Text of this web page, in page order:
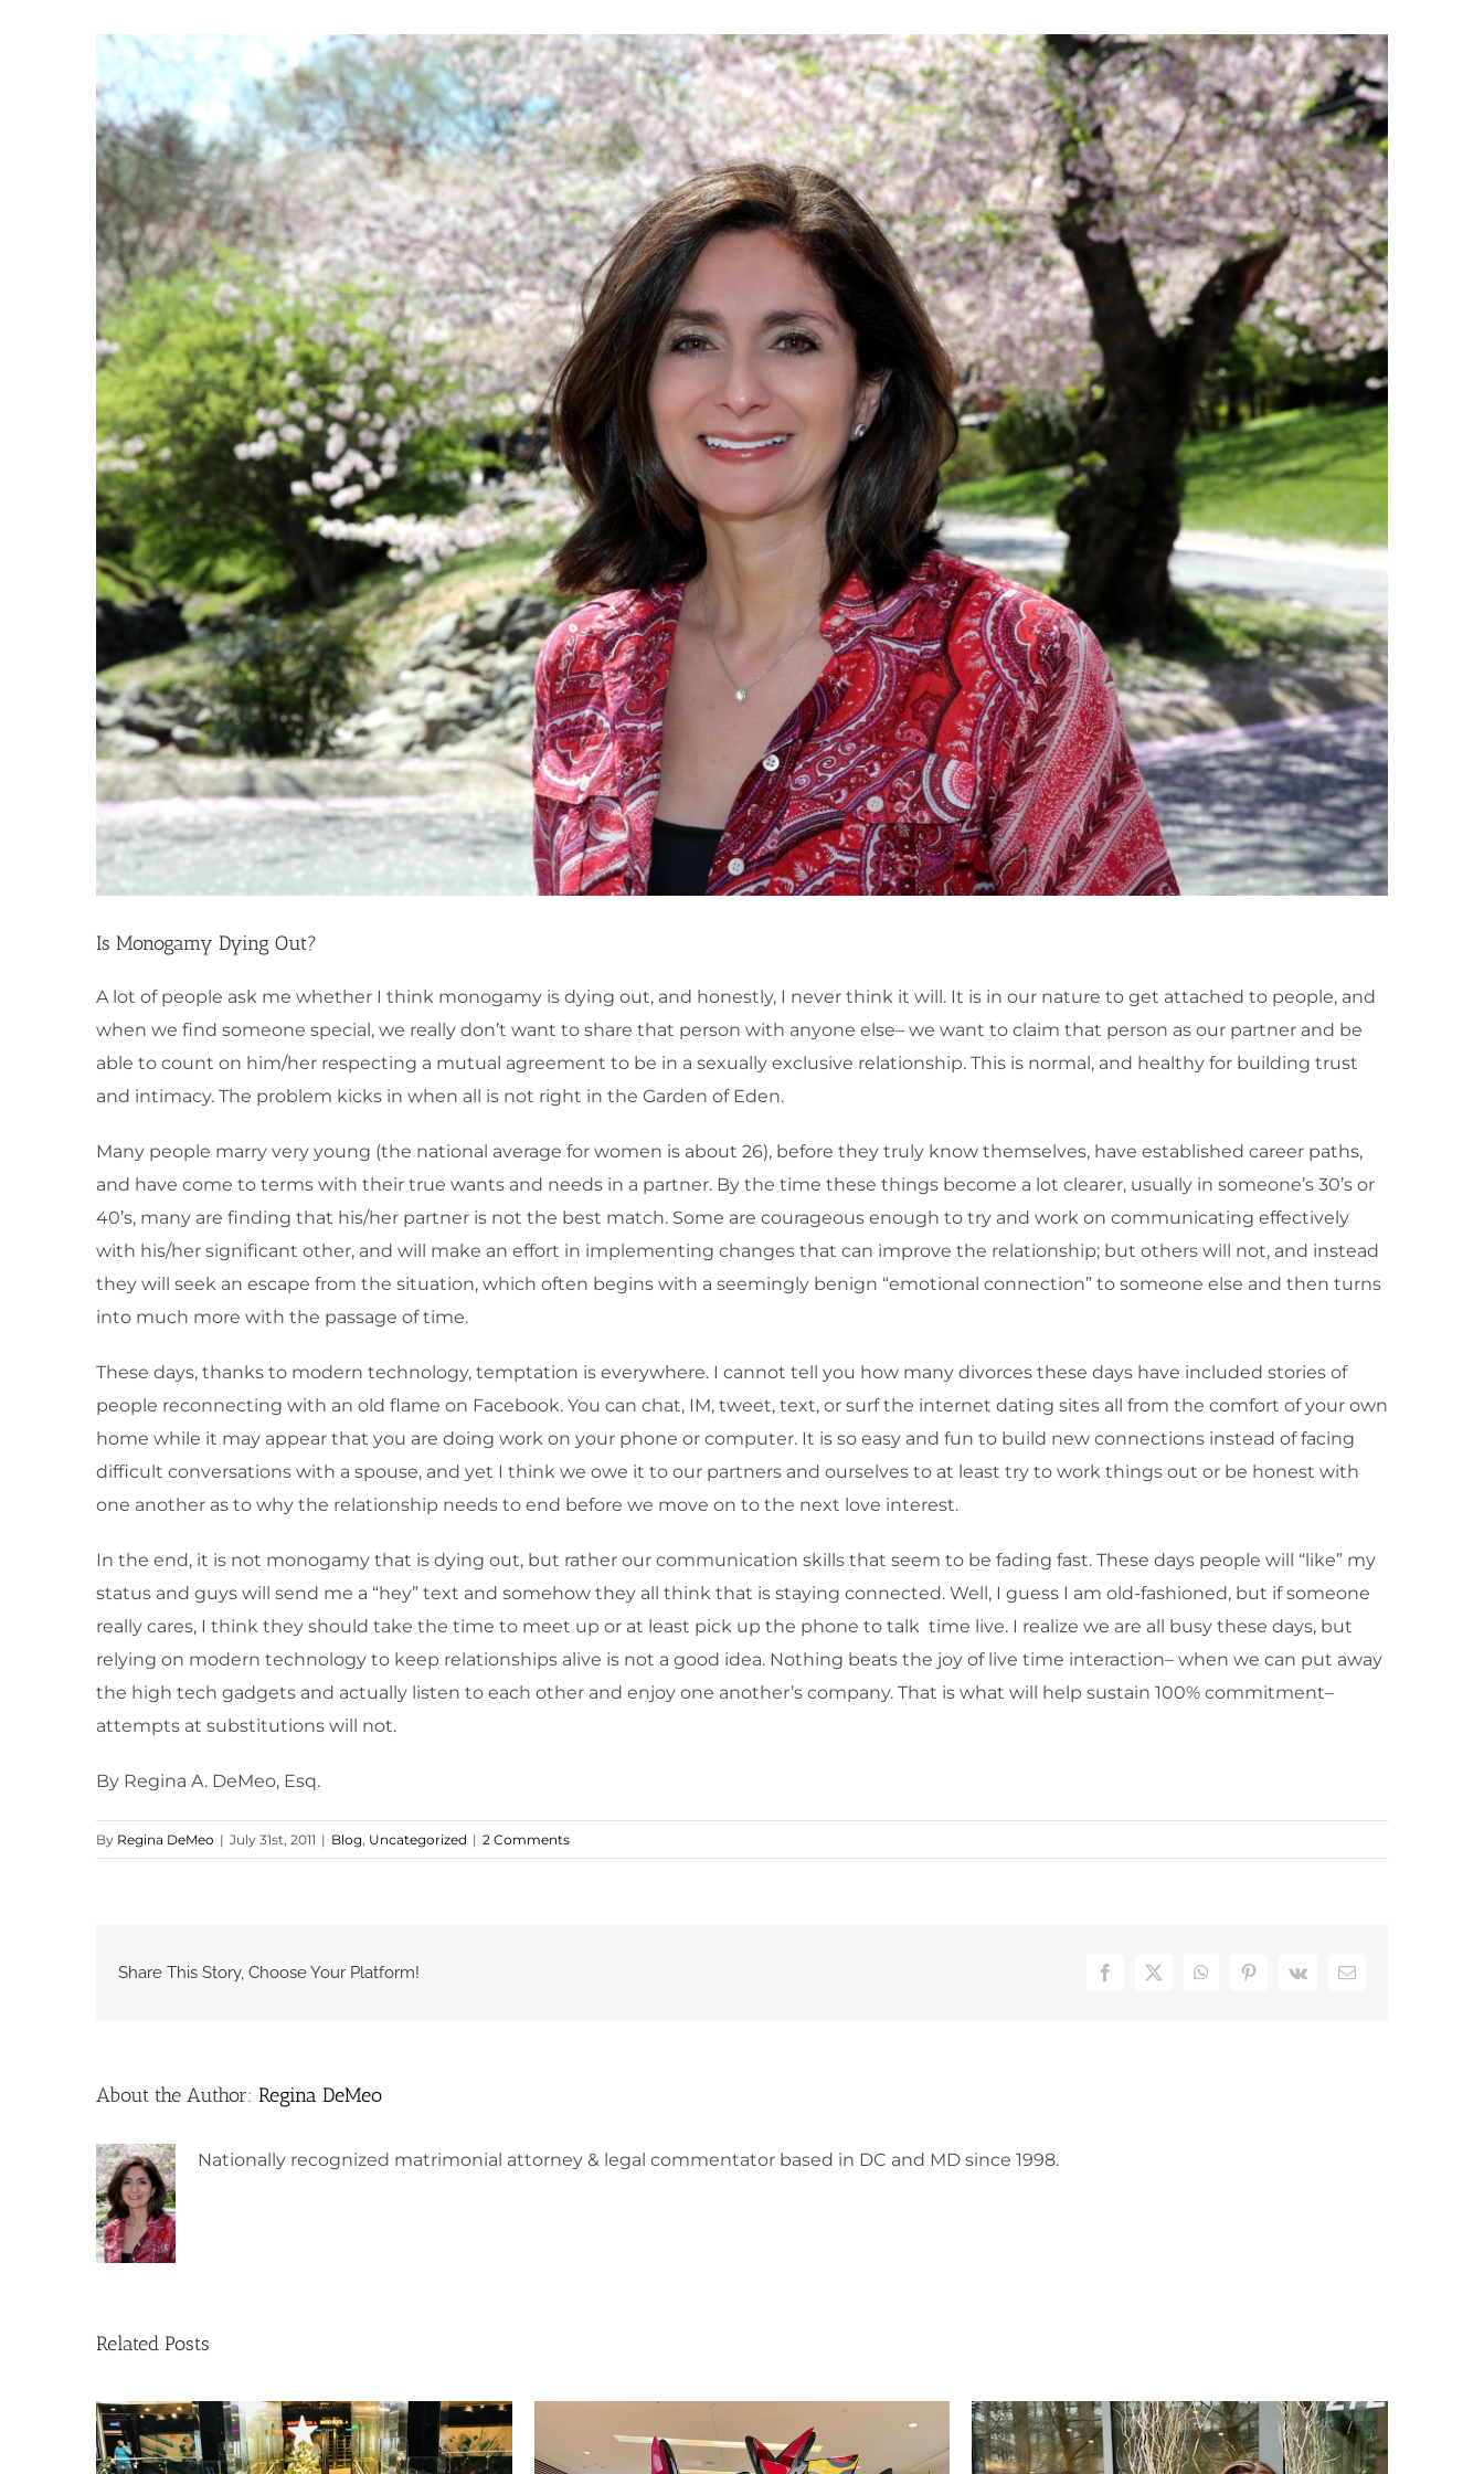
View
Larger
Image
Is Monogamy Dying Out?
A lot of people ask me whether I think monogamy is dying out, and honestly, I never think it will. It is in our nature to get attached to people, and
when we find someone special, we really don’t want to share that person with anyone else– we want to claim that person as our partner and be
able to count on him/her respecting a mutual agreement to be in a sexually exclusive relationship. This is normal, and healthy for building trust
and intimacy. The problem kicks in when all is not right in the Garden of Eden.
Many people marry very young (the national average for women is about 26), before they truly know themselves, have established career paths,
and have come to terms with their true wants and needs in a partner. By the time these things become a lot clearer, usually in someone’s 30’s or
40’s, many are finding that his/her partner is not the best match. Some are courageous enough to try and work on communicating effectively
with his/her significant other, and will make an effort in implementing changes that can improve the relationship; but others will not, and instead
they will seek an escape from the situation, which often begins with a seemingly benign “emotional connection” to someone else and then turns
into much more with the passage of time.
These days, thanks to modern technology, temptation is everywhere. I cannot tell you how many divorces these days have included stories of
people reconnecting with an old flame on Facebook. You can chat, IM, tweet, text, or surf the internet dating sites all from the comfort of your own
home while it may appear that you are doing work on your phone or computer. It is so easy and fun to build new connections instead of facing
difficult conversations with a spouse, and yet I think we owe it to our partners and ourselves to at least try to work things out or be honest with
one another as to why the relationship needs to end before we move on to the next love interest.
In the end, it is not monogamy that is dying out, but rather our communication skills that seem to be fading fast. These days people will “like” my
status and guys will send me a “hey” text and somehow they all think that is staying connected. Well, I guess I am old-fashioned, but if someone
really cares, I think they should take the time to meet up or at least pick up the phone to talk time live. I realize we are all busy these days, but
relying on modern technology to keep relationships alive is not a good idea. Nothing beats the joy of live time interaction– when we can put away
the high tech gadgets and actually listen to each other and enjoy one another’s company. That is what will help sustain 100% commitment–
attempts at substitutions will not.
By Regina A. DeMeo, Esq.
By Regina DeMeo | July 31st, 2011 | Blog Uncategorized | 2 Comments
Share This Story, Choose Your Platform! Facebook
X WhatsAppPinterest
Vk Email
About the Author: Regina DeMeo
Nationally recognized matrimonial attorney & legal commentator based in DC and MD since 1998.
Related Posts